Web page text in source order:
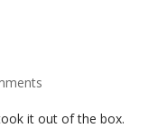
it out of the box.